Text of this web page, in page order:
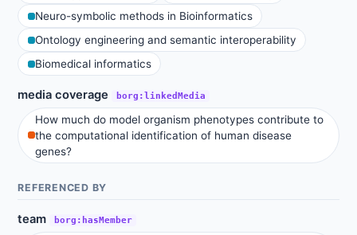
Neuro-symbolic methods in Bioinformatics
Ontology engineering and semantic interoperability
Biomedical informatics
media coverage borg:linkedMedia
How much do model organism phenotypes contribute to
the computational identification of human disease
genes?
REFERENCED BY
team borg:hasMember